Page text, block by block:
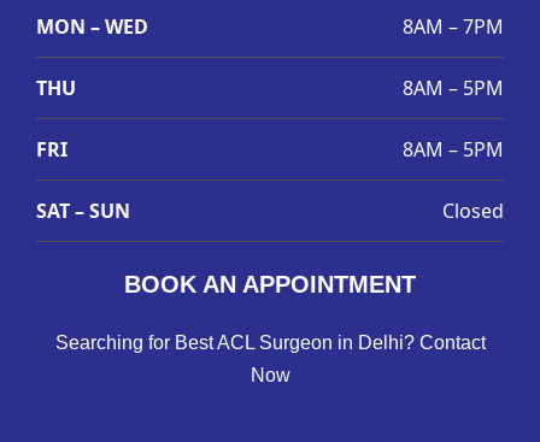
MON – WED 8AM – 7PM
THU 8AM – 5PM
FRI 8AM – 5PM
SAT – SUN Closed
BOOK AN APPOINTMENT
Searching for Best ACL Surgeon in Delhi? Contact
Now